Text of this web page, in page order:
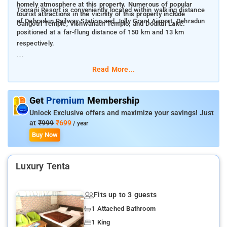
homely atmosphere at this property. Numerous of popular
tourist attractions in the vicinity of this property include
Gangotri Temple, Vishwanath Temple, and Dodital Lake.
Toorani Resort is conveniently located within walking distance
of Dehradun Railway Station and Jolly Grant Airport, Dehradun
positioned at a far-flung distance of 150 km and 13 km
respectively.
This hotel offers Luxury Tents.
conditioned rooms, comfortable bed, TV, and electric kettle.
Hotel Amenities: laundry facilities, ironing services, sports
activities, room services, 24-hour reception desk, swimming
pool, fitnes center, and shuttle services.
Read More...
Get Premium Membership
Unlock Exclusive offers and maximize your savings! Just
at ₹999 ₹699 / year
Buy Now
Luxury Tenta
Fits up to 3 guests
1 Attached Bathroom
1 King